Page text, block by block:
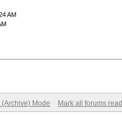
AM
(Archive) Mode Mark all forums read